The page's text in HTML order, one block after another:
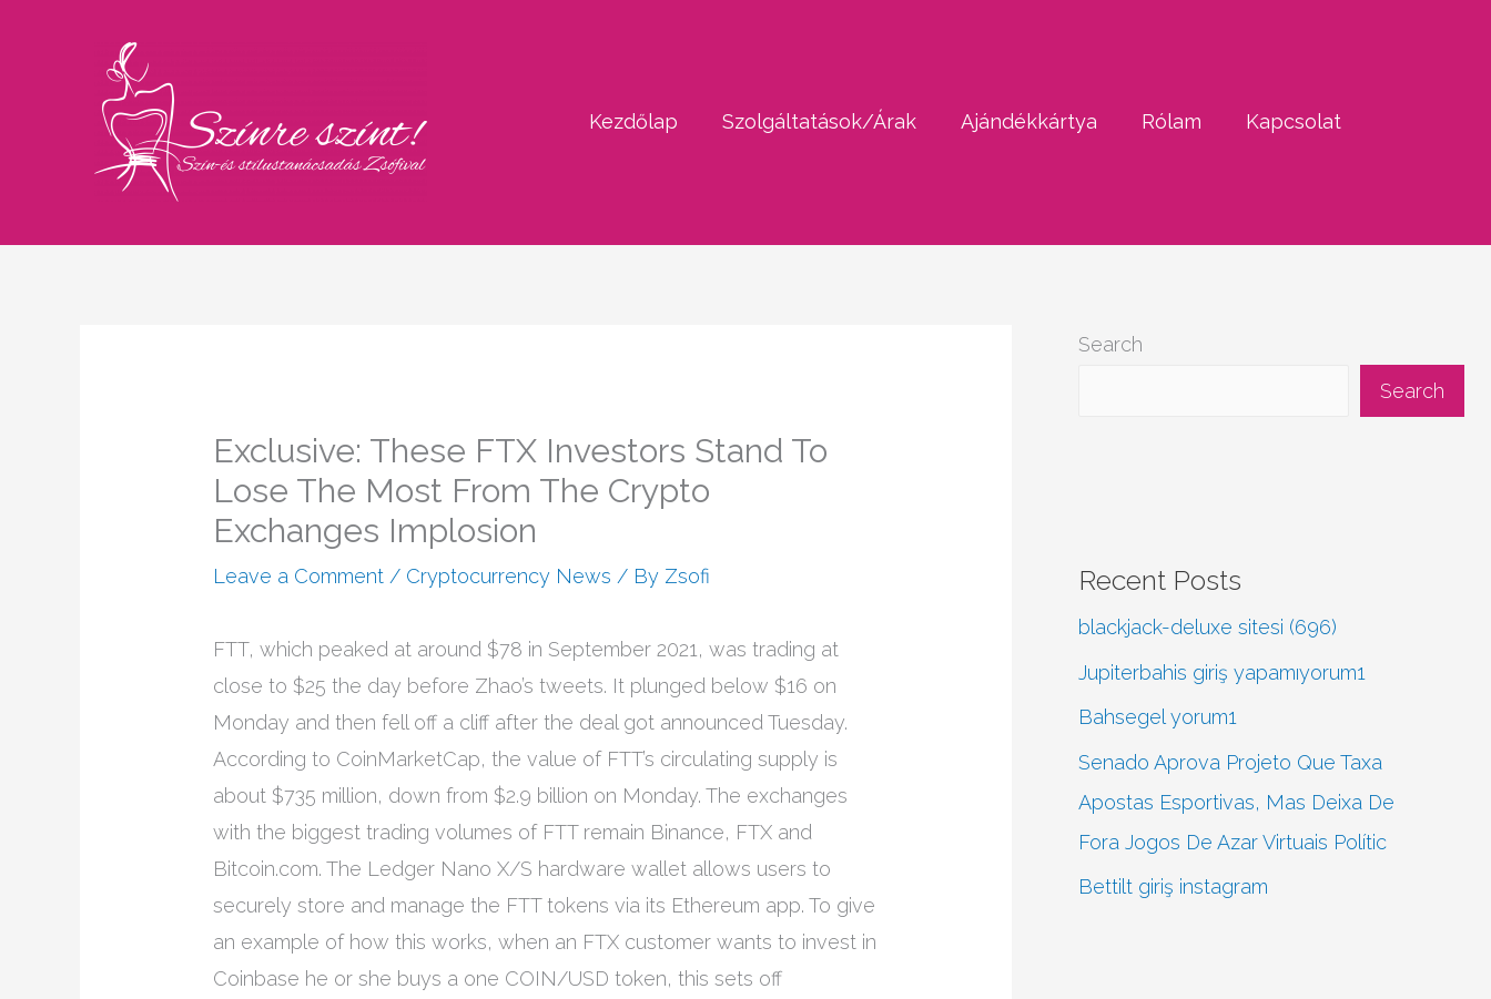
Kezdőlap
Szolgáltatások/Árak Ajándékkártya Rólam Kapcsolat
Exclusive: These FTX Investors Stand To
Lose The Most From The Crypto
Exchanges Implosion
Leave a Comment / Cryptocurrency News / By Zsofi
FTT, which peaked at around $78 in September 2021, was trading at
close to $25 the day before Zhao’s tweets. It plunged below $16 on
Monday and then fell off a cliff after the deal got announced Tuesday.
According to CoinMarketCap, the value of FTT’s circulating supply is
about $735 million, down from $2.9 billion on Monday. The exchanges
with the biggest trading volumes of FTT remain Binance, FTX and
Bitcoin.com. The Ledger Nano X/S hardware wallet allows users to
securely store and manage the FTT tokens via its Ethereum app. To give
an example of how this works, when an FTX customer wants to invest in
Coinbase he or she buys a one COIN/USD token, this sets off
Search
Search
Recent Posts
blackjack-deluxe sitesi (696)
Jupiterbahis giriş yapamıyorum1
Bahsegel yorum1
Senado Aprova Projeto Que Taxa
Apostas Esportivas, Mas Deixa De
Fora Jogos De Azar Virtuais Polític
Bettilt giriş instagram